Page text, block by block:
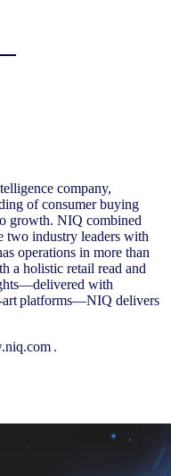
company,
of consumer buying
growth. NIQ combined
industry leaders with
operations in more than
a holistic retail read and
with
art platforms—NIQ delivers
.